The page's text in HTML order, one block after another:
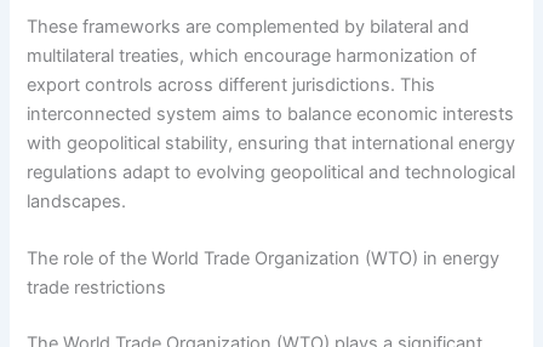
These frameworks are complemented by bilateral and
multilateral treaties, which encourage harmonization of
export controls across different jurisdictions. This
interconnected system aims to balance economic interests
with geopolitical stability, ensuring that international energy
regulations adapt to evolving geopolitical and technological
landscapes.
The role of the World Trade Organization (WTO) in energy
trade restrictions